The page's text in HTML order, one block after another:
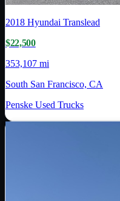
2018 Hyundai Translead
$22,500
353,107 mi
South San Francisco, CA
Penske Used Trucks